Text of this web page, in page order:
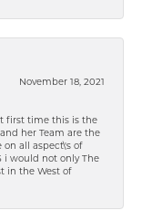
November 18, 2021
first time this is the
her Team are the
all aspect\'s of
i would not only The
in the West of